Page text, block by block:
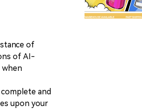
of
of AI-
when
and
upon your